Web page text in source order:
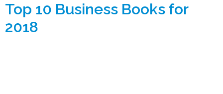
Top 10 Business Books for
2018